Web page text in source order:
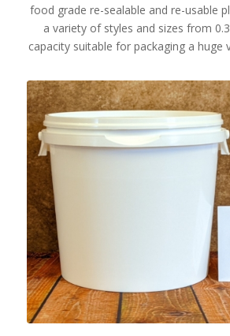
food grade re-sealable and re-usable
a variety of styles and sizes from
capacity suitable for packaging a huge